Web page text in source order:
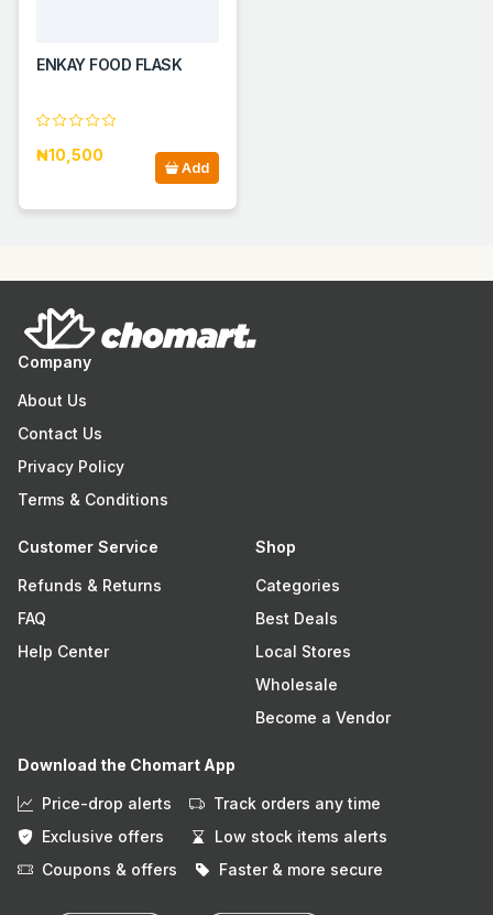
ENKAY FOOD FLASK
₦10,500
Add
Company
About Us
Contact Us
Privacy Policy
Terms & Conditions
Customer Service
Refunds & Returns
FAQ
Help Center
Shop
Categories
Best Deals
Local Stores
Wholesale
Become a Vendor
Download the Chomart App
Price-drop alerts
Track orders any time
Exclusive offers
Low stock items alerts
Coupons & offers
Faster & more secure